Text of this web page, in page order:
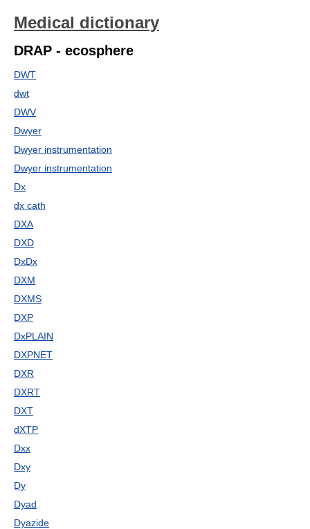
Medical dictionary
DRAP - ecosphere
DWT
dwt
DWV
Dwyer
Dwyer instrumentation
Dwyer instrumentation
Dx
dx cath
DXA
DXD
DxDx
DXM
DXMS
DXP
DxPLAIN
DXPNET
DXR
DXRT
DXT
dXTP
Dxx
Dxy
Dy
Dyad
Dyazide